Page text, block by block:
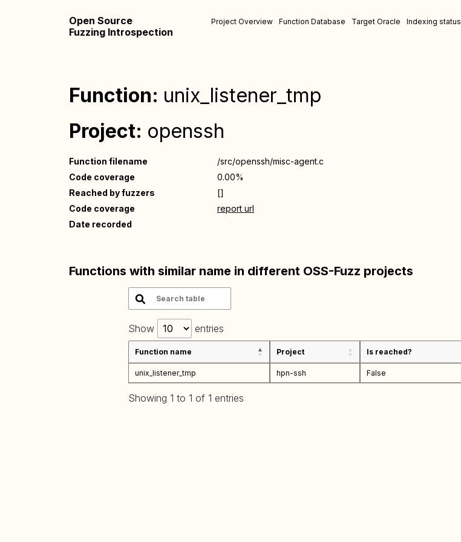
Open Source
Fuzzing Introspection
Project Overview Function Database Target Oracle Indexing status
Function: unix_listener_tmp
Project: openssh
Function filename
/src/openssh/misc-agent.c
Code coverage
0.00%
Reached by fuzzers
[]
Code coverage
report url
Date recorded
Functions with similar name in different OSS-Fuzz projects
Show entries
Function name Project Is reached?
unix_listener_tmp hpn-ssh False
Showing 1 to 1 of 1 entries